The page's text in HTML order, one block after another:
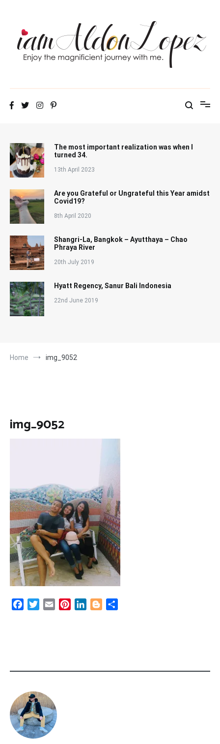
iamAldonLopez
The most important realization was when I
turned 34.
13th April 2023
Are you Grateful or Ungrateful this Year amidst
Covid19?
8th April 2020
Shangri-La, Bangkok – Ayutthaya – Chao
Phraya River
20th July 2019
Hyatt Regency, Sanur Bali Indonesia
22nd June 2019
Home img_9052
img_9052
FacebookTwitter
Email PinterestLinkedInBlogger